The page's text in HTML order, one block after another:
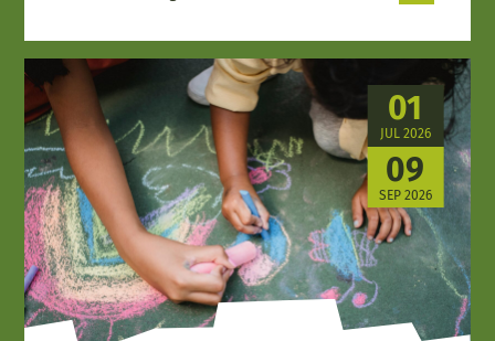
01
JUL 2026
09
SEP 2026